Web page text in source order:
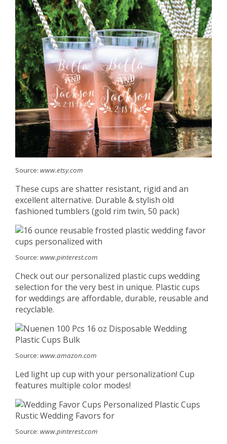
Source: www.etsy.com
These cups are shatter resistant, rigid and an
excellent alternative. Durable & stylish old
fashioned tumblers (gold rim twin, 50 pack)
Source: www.pinterest.com
Check out our personalized plastic cups wedding
selection for the very best in unique. Plastic cups
for weddings are affordable, durable, reusable and
recyclable.
Source: www.amazon.com
Led light up cup with your personalization! Cup
features multiple color modes!
Source: www.pinterest.com